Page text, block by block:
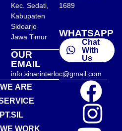
Kec. Sedati,
Kabupaten
Sidoarjo
Jawa Timur
OUR
EMAIL
info.sinarinterloc@gmail.com
1689
WHATSAPP
Chat
With
Us
ARE
WORK